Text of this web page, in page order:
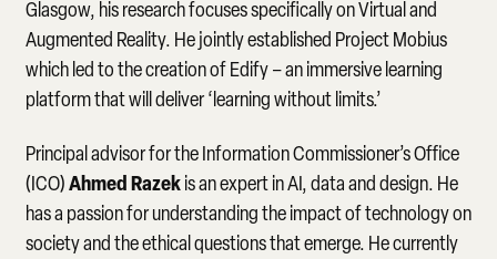
Glasgow, his research focuses specifically on Virtual and
Augmented Reality. He jointly established Project Mobius
which led to the creation of Edify – an immersive learning
platform that will deliver ‘learning without limits.’
Principal advisor for the Information Commissioner’s Office
(ICO)Ahmed Razekis an expert in AI, data and design. He
has a passion for understanding the impact of technology on
society and the ethical questions that emerge. He currently